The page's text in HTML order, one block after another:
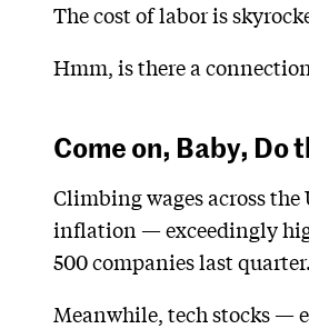
The cost of labor is
Hmm, is there a
Come on, Baby, Do
Climbing wages across
inflation — exceedingly
500 companies last quarter.
Meanwhile, tech stocks —